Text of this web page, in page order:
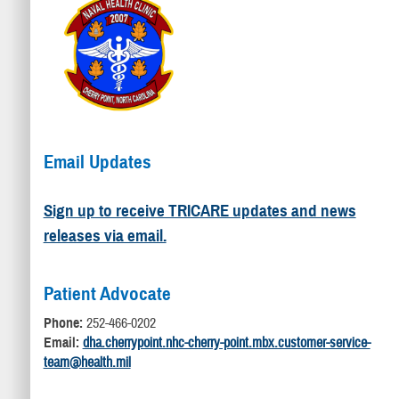
Email Updates
Sign up to receive TRICARE updates and news
releases via email.
Patient Advocate
Phone: 252-466-0202
Email: dha.cherrypoint.nhc-cherry-point.mbx.customer-service-
team@health.mil